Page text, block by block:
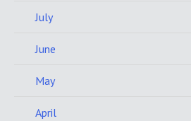
July
June
May
April